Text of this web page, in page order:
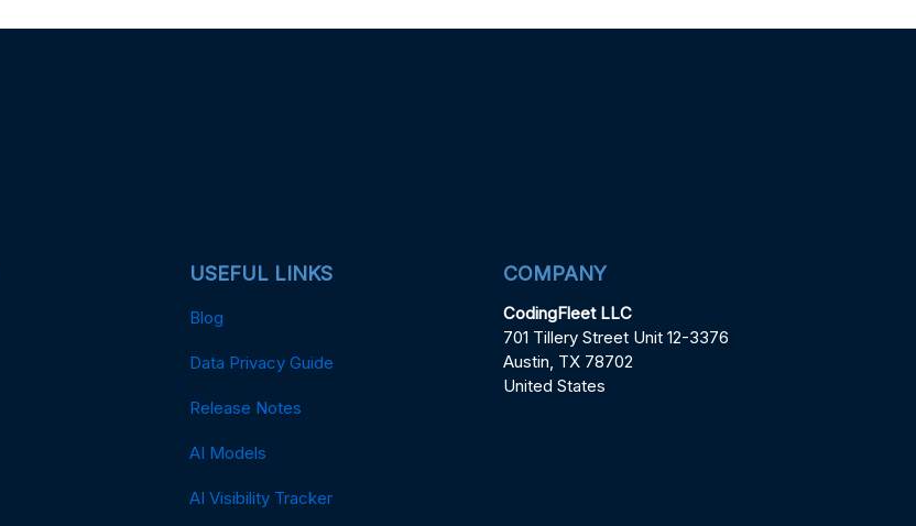
USEFUL LINKS
Blog
Data Privacy Guide
Release Notes
AI Models
AI Visibility Tracker
COMPANY
CodingFleet LLC
701 Tillery Street Unit 12-3376
Austin, TX 78702
United States